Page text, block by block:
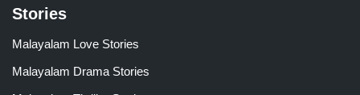
Stories
Malayalam Love Stories
Malayalam Drama Stories